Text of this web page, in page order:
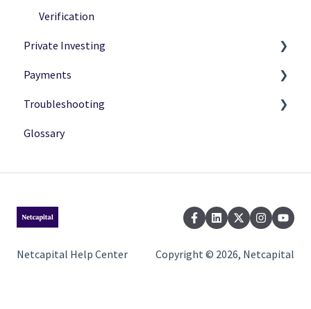
Verification
Private Investing
Making Investments
Payment Options
After Investing
Payments
Payment Status
Payment Methods
Troubleshooting
Common Issues
Glossary
Netcapital Help Center Copyright © 2026, Netcapital